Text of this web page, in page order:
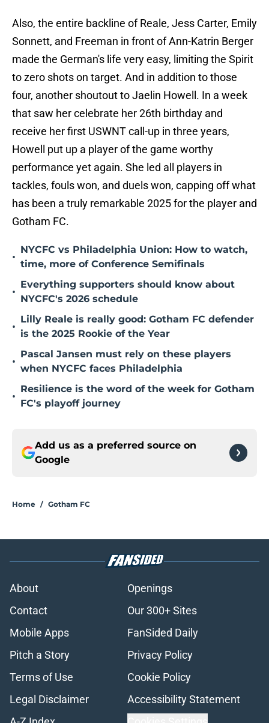
Also, the entire backline of Reale, Jess Carter, Emily
Sonnett, and Freeman in front of Ann-Katrin Berger
made the German's life very easy, limiting the Spirit
to zero shots on target. And in addition to those
four, another shoutout to Jaelin Howell. In a week
that saw her celebrate her 26th birthday and
receive her first USWNT call-up in three years,
Howell put up a player of the game worthy
performance yet again. She led all players in
tackles, fouls won, and duels won, capping off what
has been a truly remarkable 2025 for the player and
Gotham FC.
•
NYCFC vs Philadelphia Union: How to watch,
time, more of Conference Semifinals
•
Everything supporters should know about
NYCFC's 2026 schedule
•
Lilly Reale is really good: Gotham FC defender
is the 2025 Rookie of the Year
•
Pascal Jansen must rely on these players
when NYCFC faces Philadelphia
•
Resilience is the word of the week for Gotham
FC's playoff journey
Add us as a preferred source on
Google
Home / Gotham FC
About
Openings
Contact
Our 300+ Sites
Mobile Apps
FanSided Daily
Pitch a Story
Privacy Policy
Terms of Use
Cookie Policy
Legal Disclaimer
Accessibility Statement